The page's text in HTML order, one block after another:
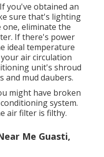
you've obtained an
sure that's lighting
one, eliminate the
If there's power
ideal temperature
air circulation
unit's shroud
and mud daubers.
might have broken
system.
air filter is filthy.
Me Guasti,